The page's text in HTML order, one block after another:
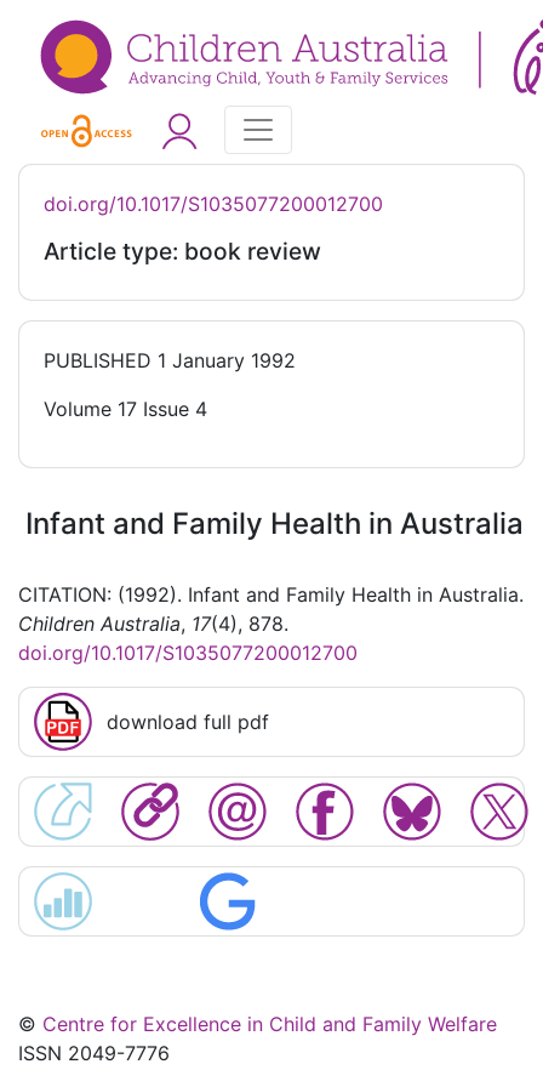
doi.org/10.1017/S1035077200012700
Article type: book review
PUBLISHED 1 January 1992
Volume 17 Issue 4
Infant and Family Health in Australia
CITATION: (1992). Infant and Family Health in Australia.
Children Australia, 17(4), 878.
doi.org/10.1017/S1035077200012700
download full pdf
© Centre for Excellence in Child and Family Welfare
ISSN 2049-7776